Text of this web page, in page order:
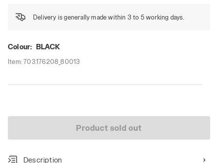
Delivery is generally made within 3 to 5 working days.
Colour: BLACK
Item:703.176208_80013
Product sold out
Description